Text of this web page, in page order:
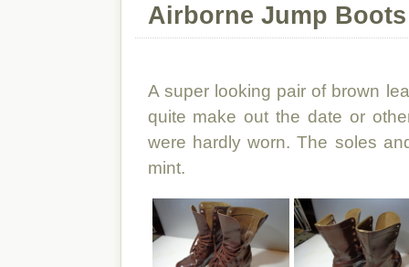
Airborne Jump Boots
A super looking pair of brown
quite make out the date or
were hardly worn. The soles
mint.